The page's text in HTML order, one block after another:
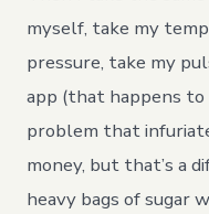
myself, take my
pressure, take my
app (that happens
problem that
money, but that’s a
heavy bags of sugar